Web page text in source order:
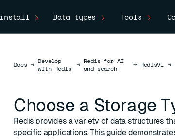
install Data types Tools
DocsDocs
→ Develop
with Redis
→ Redis for AI
and search
→ RedisVL →
Choose a Storage
Redis provides avariety of data structures
specific applications. This guide